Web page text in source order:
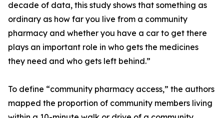
decade of data, this study shows that something as
ordinary as how far you live from a community
pharmacy and whether you have a car to get there
plays an important role in who gets the medicines
they need and who gets left behind.”
To define “community pharmacy access,” the authors
mapped the proportion of community members living